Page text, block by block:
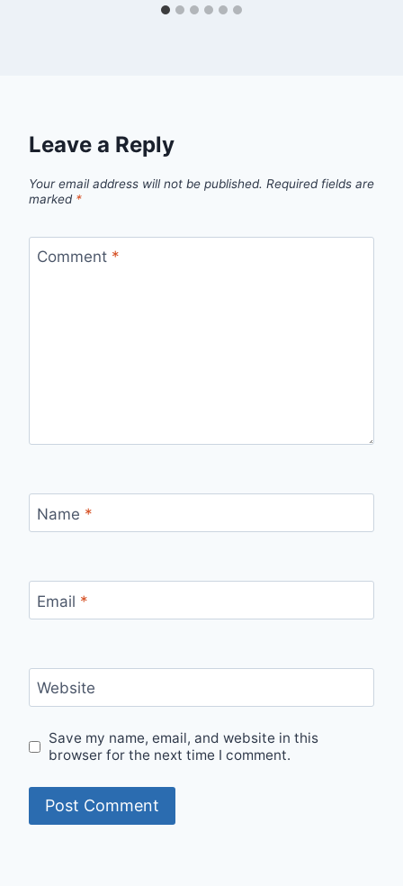
Leave a Reply
Your email address will not be published. Required fields are
marked *
Comment *
Name *
Email *
Website
Save my name, email, and website in this
browser for the next time I comment.